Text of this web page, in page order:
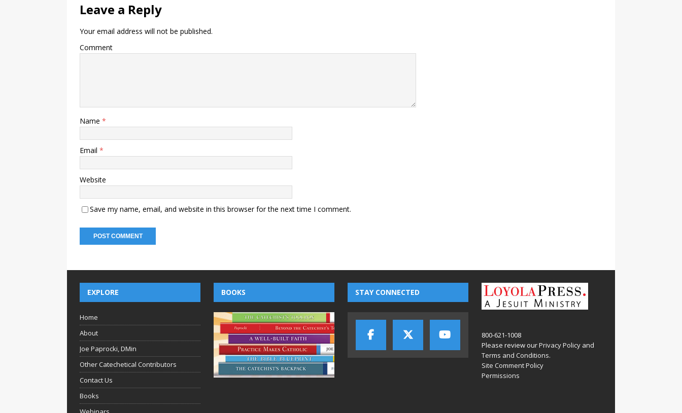
Leave a Reply
Your email address will not be published.
Comment
Name *
Email *
Website
Save my name, email, and website in this browser for the next time I comment.
EXPLORE
Home
About
Joe Paprocki, DMin
Other Catechetical Contributors
Contact Us
Books
BOOKS STAY CONNECTED
800-621-1008
Please review ourPrivacy Policyand
Terms and Conditions.
Site Comment Policy
Permissions